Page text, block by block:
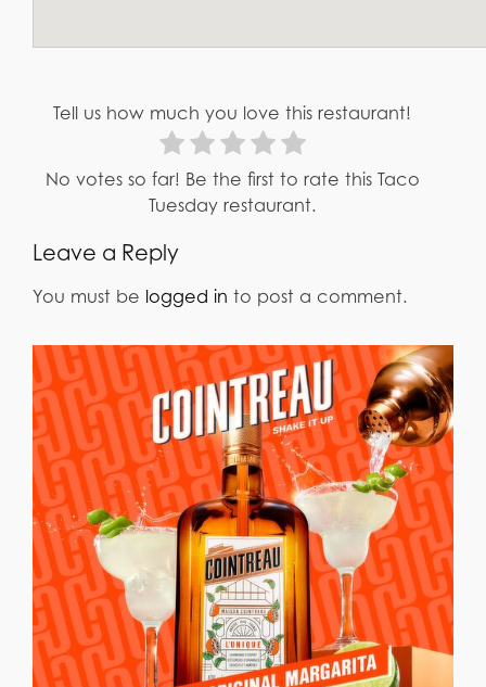
Tell us how much you love this restaurant!
No votes so far! Be the first to rate this Taco
Tuesday restaurant.
Leave a Reply
You must be logged in to post a comment.